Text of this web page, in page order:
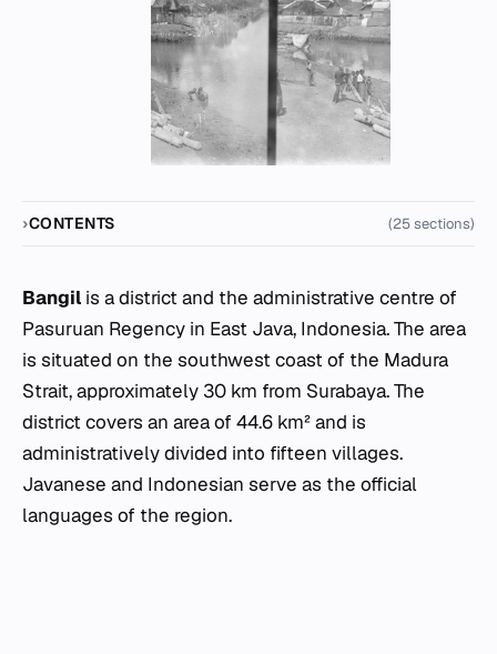
CONTENTS (25 sections)
Bangil is a district and the administrative centre of
Pasuruan Regency in East Java, Indonesia. The area
is situated on the southwest coast of the Madura
Strait, approximately 30 km from Surabaya. The
district covers an area of 44.6 km² and is
administratively divided into fifteen villages.
Javanese and Indonesian serve as the official
languages of the region.